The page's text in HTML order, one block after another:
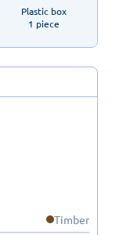
Plastic box
1 piece
Timber